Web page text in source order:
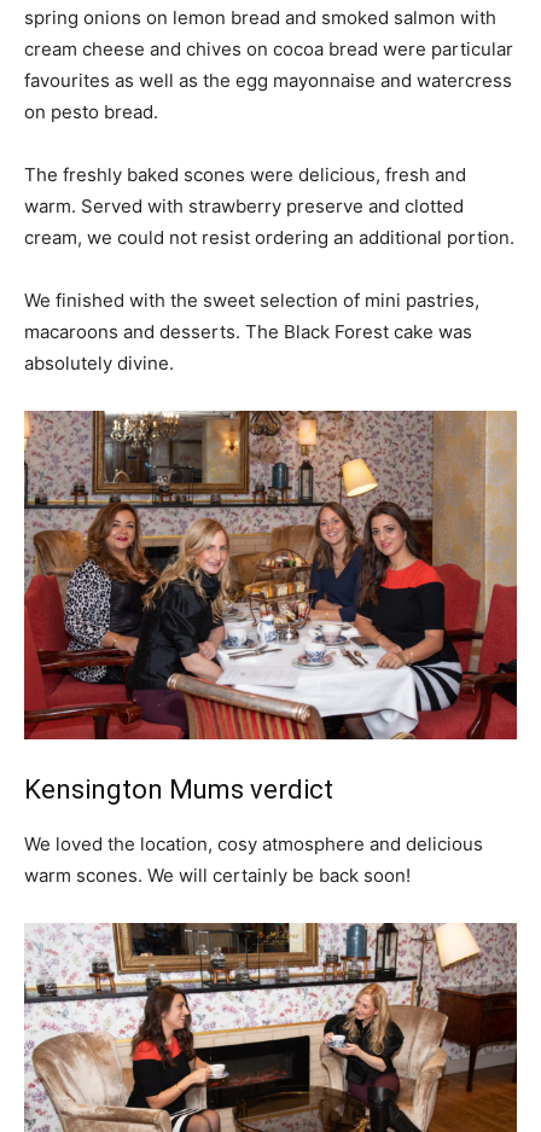
spring onions on lemon bread and smoked salmon with
cream cheese and chives on cocoa bread were particular
favourites as well as the egg mayonnaise and watercress
on pesto bread.
The freshly baked scones were delicious, fresh and
warm. Served with strawberry preserve and clotted
cream, we could not resist ordering an additional portion.
We finished with the sweet selection of mini pastries,
macaroons and desserts. The Black Forest cake was
absolutely divine.
Kensington Mums verdict
We loved the location, cosy atmosphere and delicious
warm scones. We will certainly be back soon!